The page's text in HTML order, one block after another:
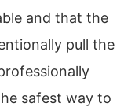
and that the
pull the
safest way to